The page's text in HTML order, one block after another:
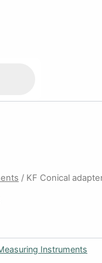
/ KF Conical
Instruments